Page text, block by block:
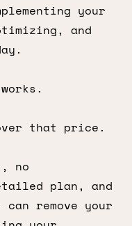
your
and
that price.
no
plan, and
remove your